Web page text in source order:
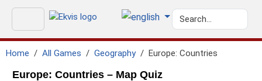
Home All Games Geography Europe: Countries
Europe: Countries – Map Quiz